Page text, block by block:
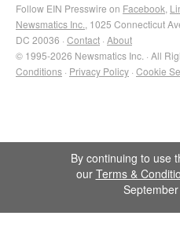
Follow EIN Presswire on Facebook
Newsmatics Inc. , 1025 Connecticut
DC 20036 · Contact · About
© 1995-2026 Newsmatics Inc. · All
Conditions · Privacy Policy · Cookie
By continuing to use
our Terms &